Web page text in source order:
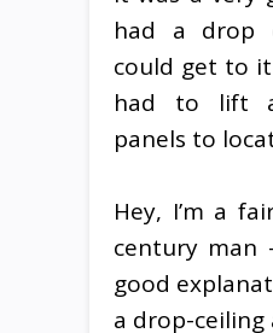
had a drop
could get to
had to lift
panels to
Hey, I’m a
century man
good
a drop-ceiling